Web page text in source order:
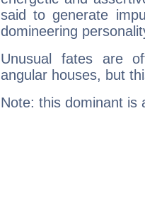
said to generate
domineering
Unusual fates are
angular houses, but
Note: this dominant is